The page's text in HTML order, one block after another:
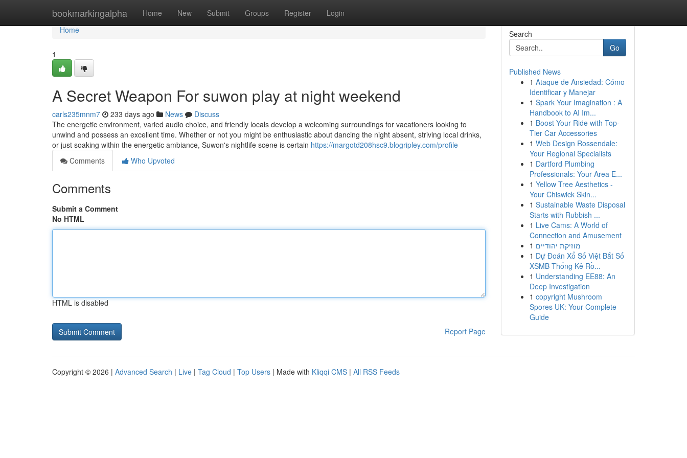
bookmarkingalpha Home New Submit Groups Register Login
Home
Home
1
A Secret Weapon For suwon play at night weekend
carls235mnm7 233 days ago News
Discuss
The energetic environment, varied audio choice, and friendly locals develop a welcoming surroundings for vacationers looking to
unwind and possess an excellent time. Whether or not you might be enthusiastic about dancing the night absent, striving local drinks,
or just soaking within the energetic ambiance, Suwon's nightlife scene is certain https://margotd208hsc9.blogripley.com/profile
Comments
Who Upvoted
Comments
Submit a Comment
No HTML
HTML is disabled
Report Page
Search
Go
Published News
1 Ataque de Ansiedad: Cómo
Identificar y Manejar
1 Spark Your Imagination : A
Handbook to AI Im...
1 Boost Your Ride with Top-
Tier Car Accessories
1 Web Design Rossendale:
Your Regional Specialists
1 Dartford Plumbing
Professionals: Your Area E...
1 Yellow Tree Aesthetics -
Your Chiswick Skin...
1 Sustainable Waste Disposal
Starts with Rubbish ...
1 Live Cams: A World of
Connection and Amusement
1 מוזיקת יהודיים
1 Dự Đoán Xổ Số Việt Bắt Số
XSMB Thống Kê Rồ...
1 Understanding EE88: An
Deep Investigation
1 copyright Mushroom
Spores UK: Your Complete
Guide
Copyright © 2026 | Advanced Search | Live | Tag Cloud | Top Users | Made with Kliqqi CMS | All RSS Feeds